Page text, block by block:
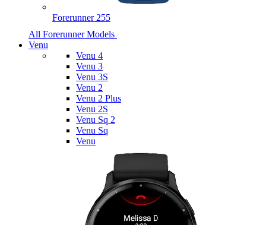
Forerunner 255
All Forerunner Models
Venu
Venu 4
Venu 3
Venu 3S
Venu 2
Venu 2 Plus
Venu 2S
Venu Sq 2
Venu Sq
Venu